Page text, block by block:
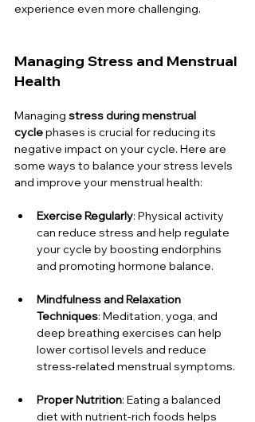
experience even more challenging.
Managing Stress and Menstrual
Health
Managing stress during menstrual
cycle phases is crucial for reducing its
negative impact on your cycle. Here are
some ways to balance your stress levels
and improve your menstrual health:
Exercise Regularly: Physical activity
can reduce stress and help regulate
your cycle by boosting endorphins
and promoting hormone balance.
Mindfulness and Relaxation
Techniques: Meditation, yoga, and
deep breathing exercises can help
lower cortisol levels and reduce
stress-related menstrual symptoms.
Proper Nutrition: Eating a balanced
diet with nutrient-rich foods helps